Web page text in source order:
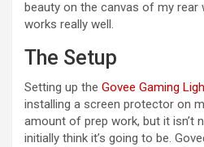
o
beauty on the canvas of my rear
works really well.
The Setup
Setting up the Govee Gaming
installing a screen protector on
amount of prep work, but it isn’t
initially think it’s going to be.